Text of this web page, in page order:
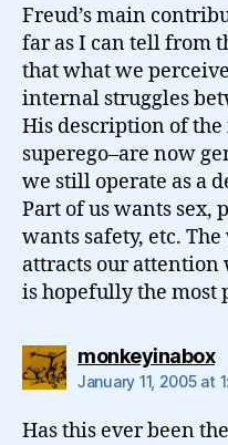
Freud’s main
far as I can tell from
that what we
internal struggles
His description of the
superego–are now
we still operate as a
Part of us wants sex,
wants safety, etc.
attracts our attention
is hopefully the most
monkeyinabox
January 11, 2005 at
Has this ever been